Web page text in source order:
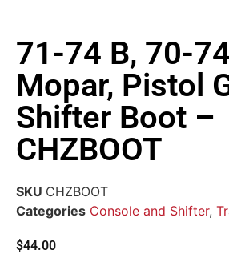
71-74 B, 70-
Mopar, Pistol
Shifter Boot –
CHZBOOT
SKU CHZBOOT
Categories Console and Shifter,
$44.00